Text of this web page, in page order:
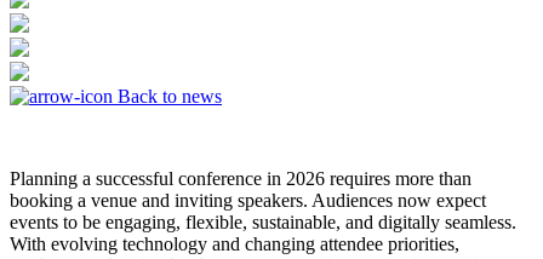
Back to news
Planning a successful conference in 2026 requires more than
booking a venue and inviting speakers. Audiences now expect
events to be engaging, flexible, sustainable, and digitally seamless.
With evolving technology and changing attendee priorities,